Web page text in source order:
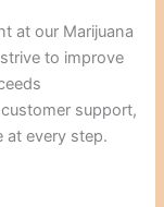
at our Marijuana
to improve
support,
at every step.